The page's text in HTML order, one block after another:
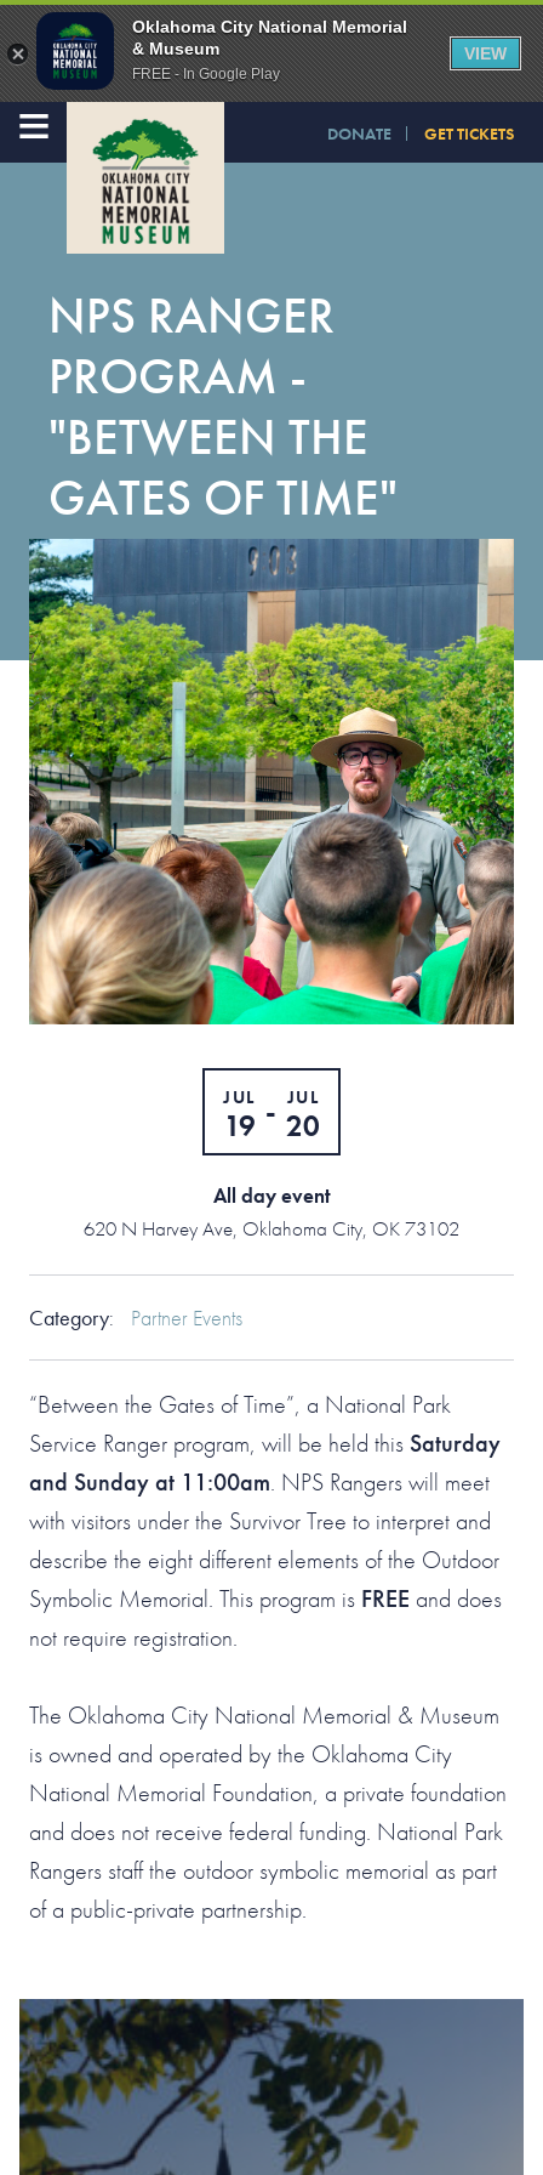
DONATE GET TICKETS
≡
NPS RANGER
PROGRAM -
"BETWEEN THE
GATES OF TIME"
JUL
19 - JUL
20
All day event
620 N Harvey Ave, Oklahoma City, OK 73102
Category: Partner Events
“Between the Gates of Time”, a National Park
Service Ranger program, will be held this Saturday
and Sunday at 11:00am. NPS Rangers will meet
with visitors under the Survivor Tree to interpret and
describe the eight different elements of the Outdoor
Symbolic Memorial. This program is FREE and does
not require registration.
The Oklahoma City National Memorial & Museum
is owned and operated by the Oklahoma City
National Memorial Foundation, a private foundation
and does not receive federal funding. National Park
Rangers staff the outdoor symbolic memorial as part
of a public-private partnership.
#1 OF 119 THINGS
Oklahoma City National Memorial
& Museum
FREE - In Google Play
VIEW